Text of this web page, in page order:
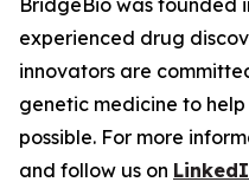
BridgeBio was founded
experienced drug
innovators are
genetic medicine to
possible. For more
and follow us on